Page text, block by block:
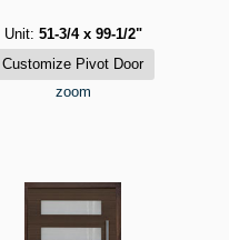
Unit: 51-3/4 x 99-1/2"
zoom